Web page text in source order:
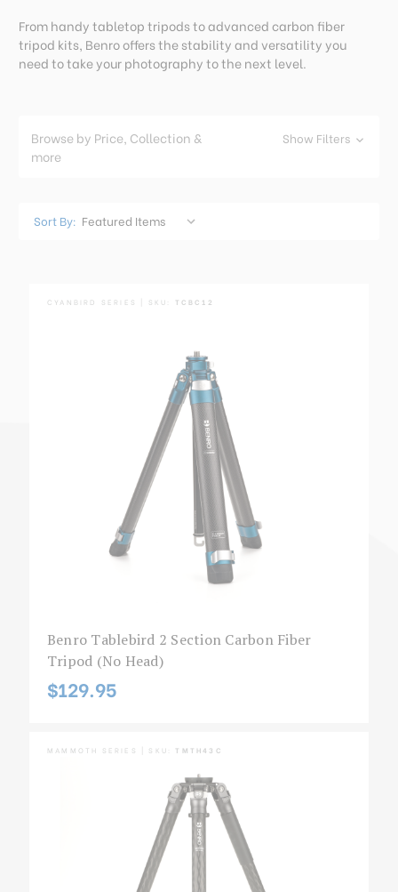
From handy tabletop tripods to advanced carbon fiber
tripod kits, Benro offers the stability and versatility you
need to take your photography to the next level.
Browse by Price, Collection &
more
Show Filters
Sort By:
CYANBIRD SERIES | SKU: TCBC12
Benro Tablebird 2 Section Carbon Fiber
Tripod (No Head)
$129.95
MAMMOTH SERIES | SKU: TMTH43C